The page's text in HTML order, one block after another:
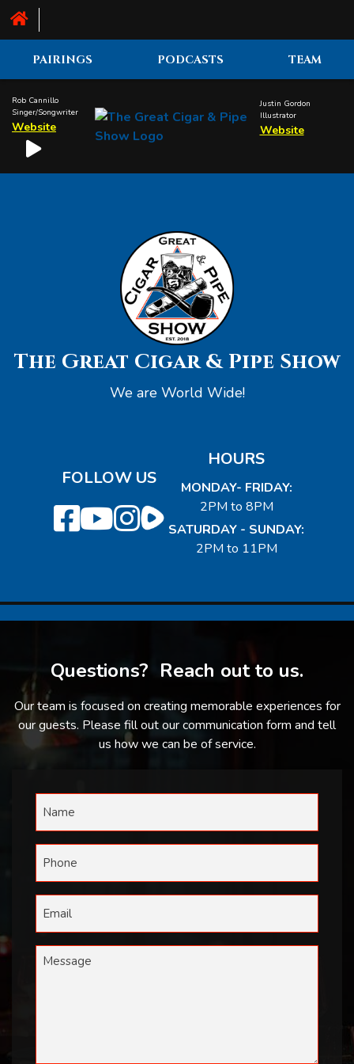
Rob Cannillo
Singer/Songwriter
Website
Justin Gordon
Illustrator
Website
PAIRINGS PODCASTS TEAM
The Great Cigar & Pipe Show
We are World Wide!
FOLLOW US
HOURS
MONDAY- FRIDAY:
2PM to 8PM
SATURDAY - SUNDAY:
2PM to 11PM
Questions? Reach out to us.
Our team is focused on creating memorable experiences for
our guests. Please fill out our communication form and tell
us how we can be of service.